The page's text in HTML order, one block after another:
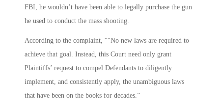
FBI, he wouldn’t have been able to legally purchase the gun
he used to conduct the mass shooting.
According to the complaint, ““No new laws are required to
achieve that goal. Instead, this Court need only grant
Plaintiffs’ request to compel Defendants to diligently
implement, and consistently apply, the unambiguous laws
that have been on the books for decades.”